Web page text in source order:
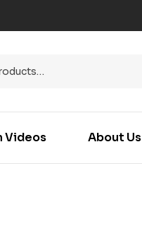
Videos About Us